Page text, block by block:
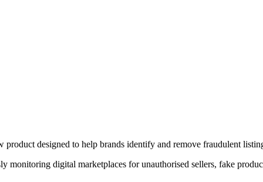
designed to help brands identify and remove fraudulent
monitoring digital marketplaces for unauthorised sellers, fake